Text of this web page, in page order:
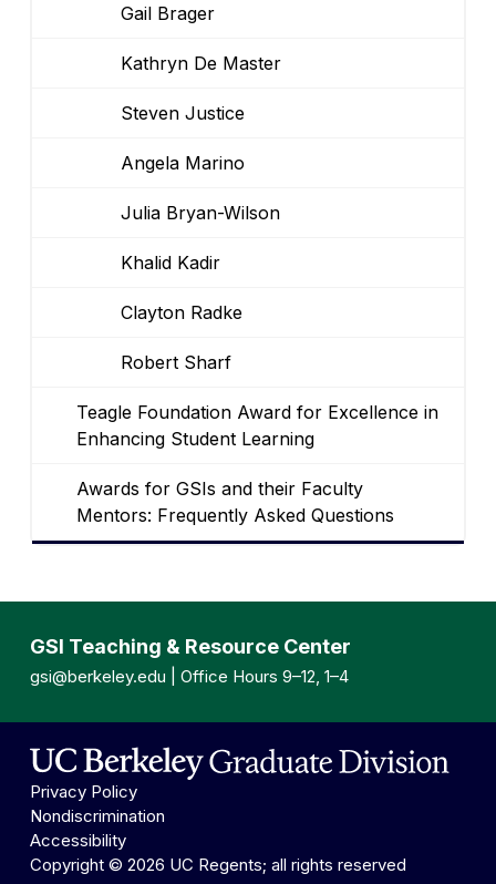
Gail Brager
Kathryn De Master
Steven Justice
Angela Marino
Julia Bryan-Wilson
Khalid Kadir
Clayton Radke
Robert Sharf
Teagle Foundation Award for Excellence in
Enhancing Student Learning
Awards for GSIs and their Faculty
Mentors: Frequently Asked Questions
GSI Teaching & Resource Center
gsi@berkeley.edu | Office Hours 9–12, 1–4
Privacy Policy
Nondiscrimination
Accessibility
Copyright © 2026 UC Regents; all rights reserved